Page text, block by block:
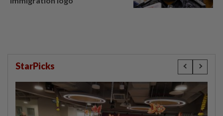
StarPicks